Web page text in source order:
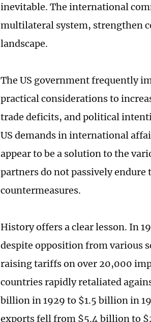
inevitable. The international
multilateral system, strengthen
landscape.
The US government frequently
practical considerations to
trade deficits, and political
US demands in international
appear to be a solution to the
partners do not passively endure
countermeasures.
History offers a clear lesson. In
despite opposition from various
raising tariffs on over 20,000
countries rapidly retaliated
billion in 1929 to $1.5 billion in
exports fell from $5.4 billion to